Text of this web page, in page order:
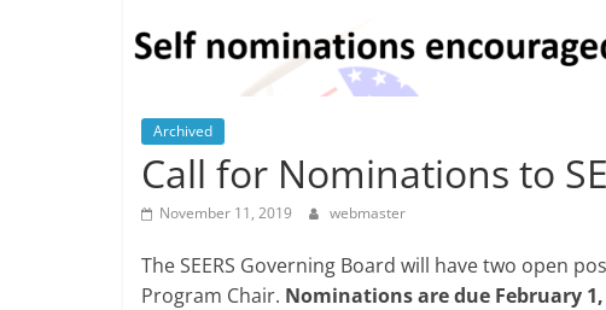
Archived
Call for Nominations to
November 11, 2019 webmaster
The SEERS Governing Board will have two open
Program Chair. Nominations are due February 1,